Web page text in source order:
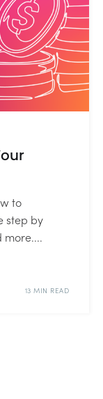
to
step by
13 MIN READ